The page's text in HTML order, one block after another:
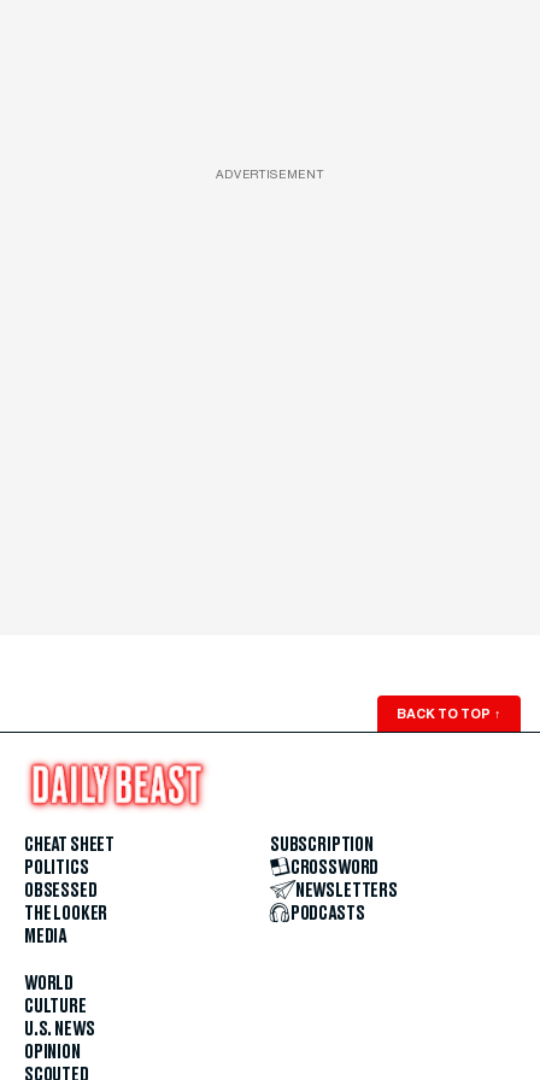
ADVERTISEMENT
BACK TO TOP ↑
CHEAT SHEET
POLITICS
OBSESSED
THE LOOKER
MEDIA
WORLD
CULTURE
U.S. NEWS
OPINION
SCOUTED
SUBSCRIPTION
CROSSWORD
NEWSLETTERS
PODCASTS